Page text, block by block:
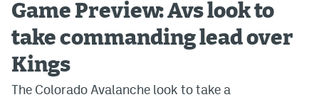
Game Preview: Avs look to
take commanding lead over
Kings
The Colorado Avalanche look to take a